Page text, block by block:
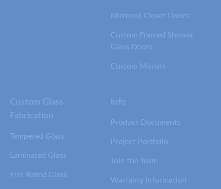
Mirrored Closet Doors
Custom Framed Shower
Glass Doors
Custom Mirrors
Custom Glass
Fabrication
Tempered Glass
Laminated Glass
Fire-Rated Glass
Info
Product Documents
Project Portfolio
Join the Team
Warranty Information